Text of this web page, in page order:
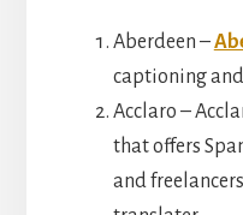
Aberdeen –
captioning
Acclaro –
that offers
and